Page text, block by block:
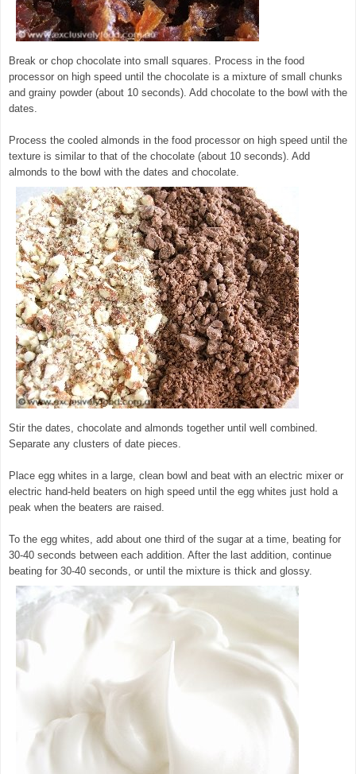
Break or chop chocolate into small squares. Process in the food
processor on high speed until the chocolate is a mixture of small chunks
and grainy powder (about 10 seconds). Add chocolate to the bowl with the
dates.
Process the cooled almonds in the food processor on high speed until the
texture is similar to that of the chocolate (about 10 seconds). Add
almonds to the bowl with the dates and chocolate.
Stir the dates, chocolate and almonds together until well combined.
Separate any clusters of date pieces.
Place egg whites in a large, clean bowl and beat with an electric mixer or
electric hand-held beaters on high speed until the egg whites just hold a
peak when the beaters are raised.
To the egg whites, add about one third of the sugar at a time, beating for
30-40 seconds between each addition. After the last addition, continue
beating for 30-40 seconds, or until the mixture is thick and glossy.